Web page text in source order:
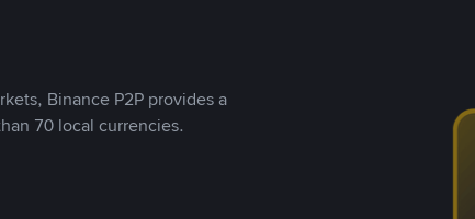
Binance P2P provides a
70 local currencies.